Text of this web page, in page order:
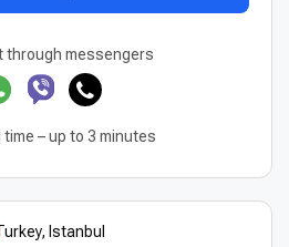
through messengers
– up to 3 minutes
Istanbul